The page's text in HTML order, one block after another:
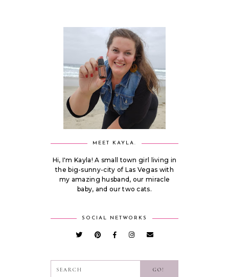
MEET KAYLA.
Hi, I'm Kayla! A small town girl living in
the big-sunny-city of Las Vegas with
my amazing husband, our miracle
baby, and our two cats.
SOCIAL NETWORKS